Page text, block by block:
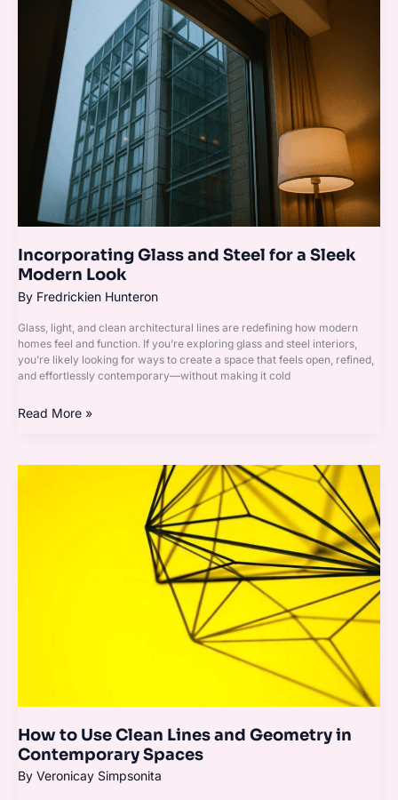
Incorporating Glass and Steel for a Sleek
Modern Look
By Fredrickien Hunteron
Glass, light, and clean architectural lines are redefining how modern
homes feel and function. If you’re exploring glass and steel interiors,
you’re likely looking for ways to create a space that feels open, refined,
and effortlessly contemporary—without making it cold
Modern
Read More »
How to Use Clean Lines and Geometry in
Contemporary Spaces
By Veronicay Simpsonita